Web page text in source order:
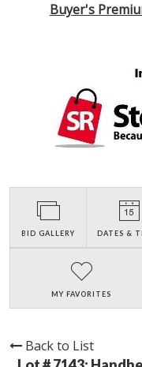
Buyer's
BID GALLERY DATES &
MY FAVORITES
Back to List